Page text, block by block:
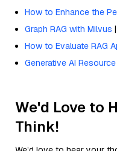
How to Enhance the
Graph RAG with Milvus
How to Evaluate RAG
Generative AI
We'd Love to
Think!